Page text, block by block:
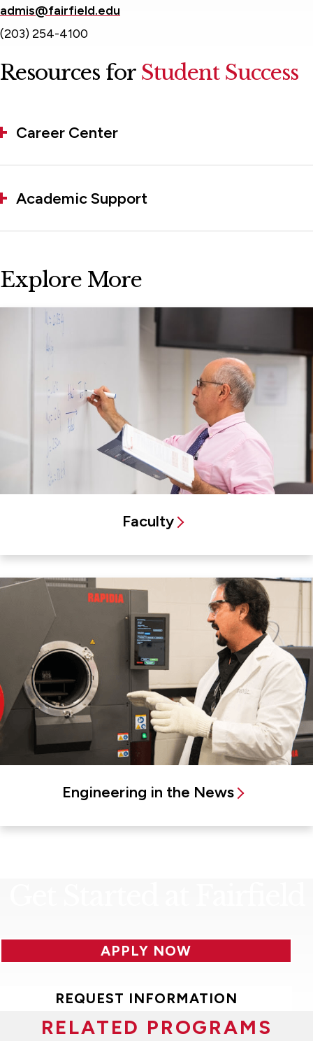
admis@fairfield.edu
(203) 254-4100
Resources for Student Success
Career Center
Academic Support
Explore More
Faculty
Engineering in the News
APPLY NOW
REQUEST INFORMATION
RELATED PROGRAMS